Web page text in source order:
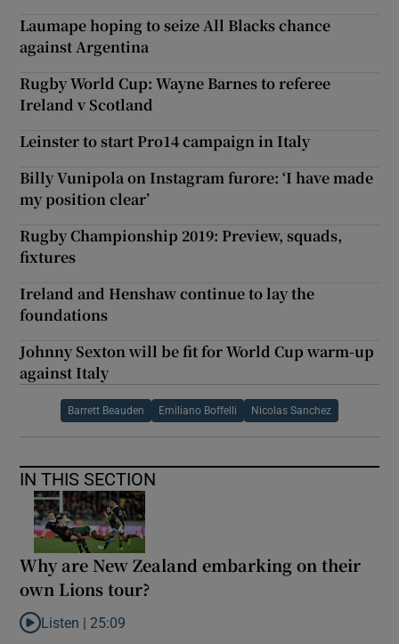
Laumape hoping to seize All Blacks chance
against Argentina
Rugby World Cup: Wayne Barnes to referee
Ireland v Scotland
Leinster to start Pro14 campaign in Italy
Billy Vunipola on Instagram furore: ‘I have made
my position clear’
Rugby Championship 2019: Preview, squads,
fixtures
Ireland and Henshaw continue to lay the
foundations
Johnny Sexton will be fit for World Cup warm-up
against Italy
Barrett Beauden Emiliano Boffelli Nicolas Sanchez
IN THIS SECTION
Why are New Zealand embarking on their
own Lions tour?
Listen to Why are New Zealand embarking on their own Lions
Listen | 25:09